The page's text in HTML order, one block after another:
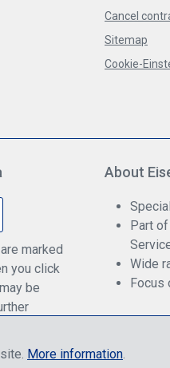
Cancel
Sitemap
Cookie-
marked
you click
be
About
Part
Wide
Focus
More information.